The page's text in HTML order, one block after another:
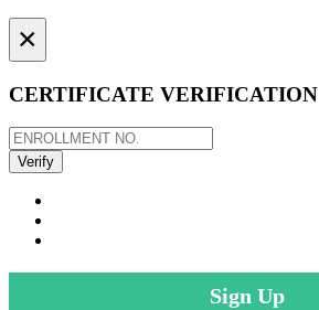
×
CERTIFICATE VERIFICATION
Sign Up